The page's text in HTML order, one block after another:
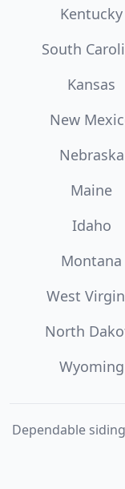
Kentucky
South
Kansas
New
Nebraska
Maine
Idaho
Montana
West
North
Wyoming
Dependable